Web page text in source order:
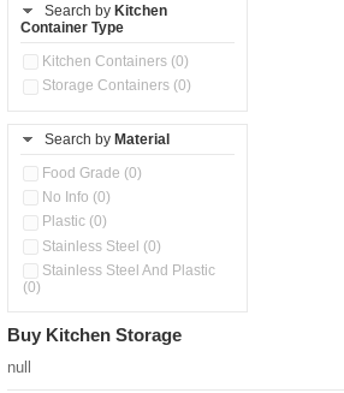
Kitchen Preparation Set (0)
Microwaveable Serve &
Store Set (0)
Pour & Spray Oil Dispenser
(0)
Steel Insulated Hot Flask + 4
Double Wall Cups With Lid (0)
Storage Containers (0)
Tiffin Box (0)
Water Bottle (0)
Search by Kitchen
Container Type
Kitchen Containers (0)
Storage Containers (0)
Search by Material
Food Grade (0)
No Info (0)
Plastic (0)
Stainless Steel (0)
Stainless Steel And Plastic
(0)
Buy Kitchen Storage
null